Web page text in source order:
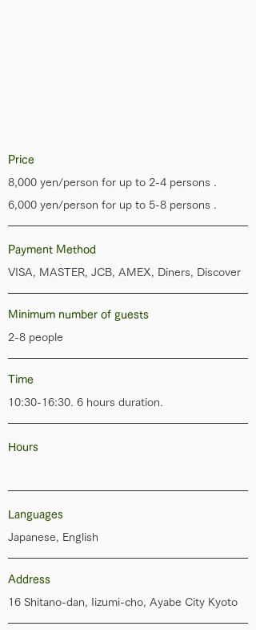
Price
8,000 yen/person for up to 2-4 persons .
6,000 yen/person for up to 5-8 persons .
Payment Method
VISA, MASTER, JCB, AMEX, Diners, Discover
Minimum number of guests
2-8 people
Time
10:30-16:30. 6 hours duration.
Hours
Languages
Japanese, English
Address
16 Shitano-dan, Iizumi-cho, Ayabe City Kyoto